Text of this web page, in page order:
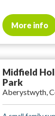
More info
Midfield
Park
Aberystwyth,